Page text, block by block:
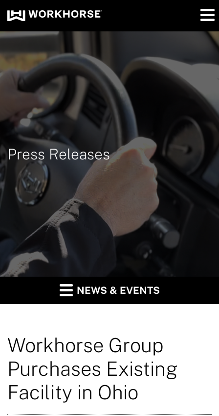
Press Releases
NEWS & EVENTS
Workhorse Group
Purchases Existing
Facility in Ohio